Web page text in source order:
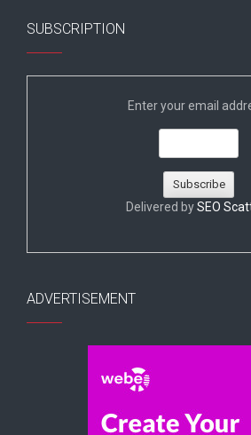
SUBSCRIPTION
Enter your email
Delivered bySEO
ADVERTISEMENT